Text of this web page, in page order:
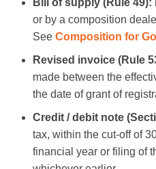
Bill of supply (Rule 49):
or by a composition
See Composition for
Revised invoice (Rule
made between the
the date of grant of
Credit / debit note
tax, within the cut-off of
financial year or filing of